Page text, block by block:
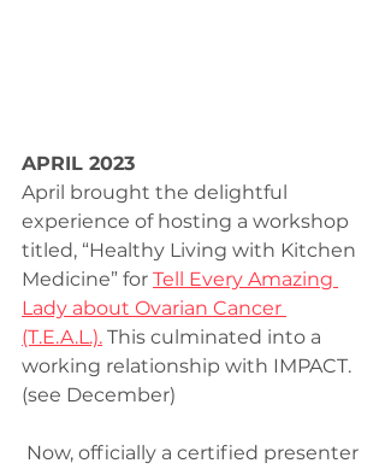
APRIL 2023
April brought the delightful
experience of hosting a workshop
titled, “Healthy Living with Kitchen
Medicine” for Tell Every Amazing
Lady about Ovarian Cancer
(T.E.A.L.). This culminated into a
working relationship with IMPACT.
(see December)
Now, officially a certified presenter